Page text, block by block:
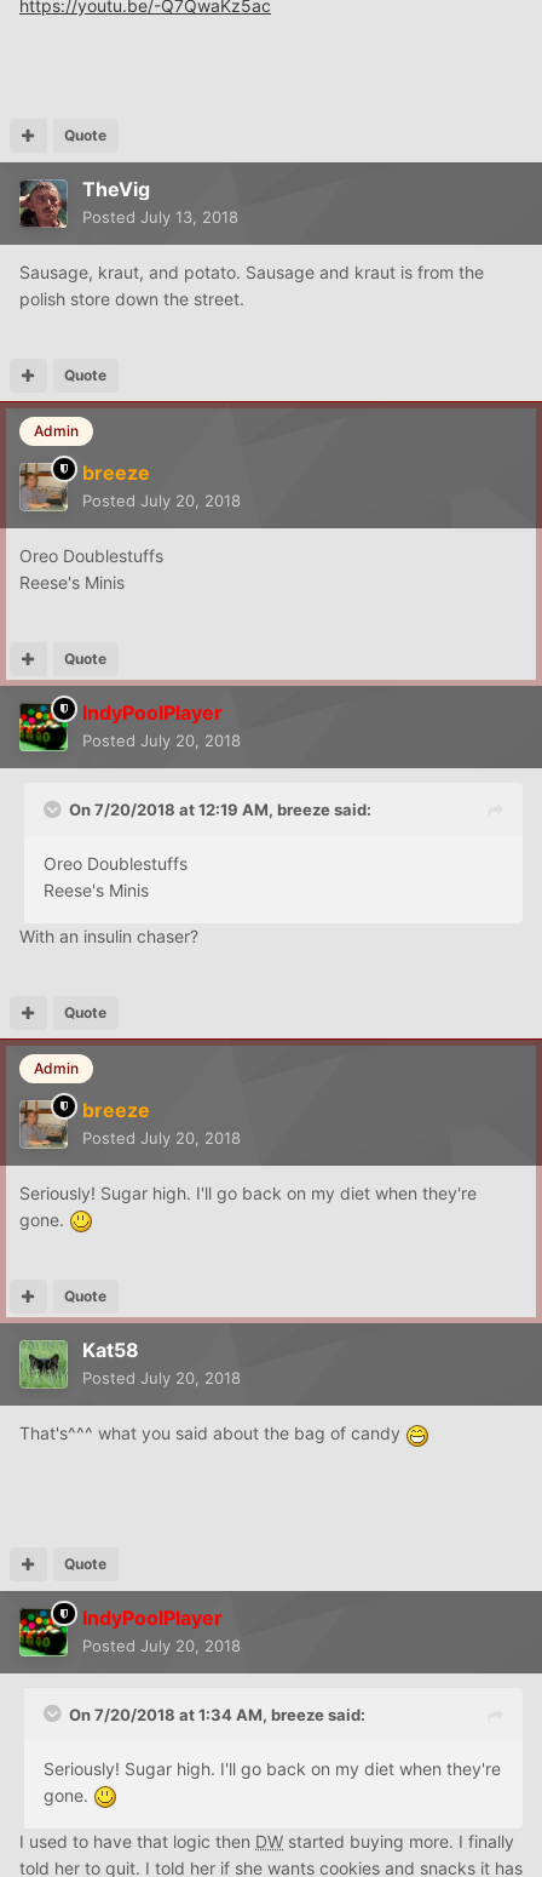
https://youtu.be/-Q7QwaKz5ac
Quote
TheVig
Posted July 13, 2018
Sausage, kraut, and potato. Sausage and kraut is from the
polish store down the street.
Quote
Admin
breeze
Posted July 20, 2018
Oreo Doublestuffs
Reese's Minis
Quote
IndyPoolPlayer
Posted July 20, 2018
On 7/20/2018 at 12:19 AM, breezesaid:
Oreo Doublestuffs
Reese's Minis
With an insulin chaser?
Quote
Admin
breeze
Posted July 20, 2018
Seriously! Sugar high. I'll go back on my diet when they're
gone.
Quote
Kat58
Posted July 20, 2018
That's^^^ what you said about the bag of candy
Quote
IndyPoolPlayer
Posted July 20, 2018
On 7/20/2018 at 1:34 AM, breezesaid:
Seriously! Sugar high. I'll go back on my diet when they're
gone.
I used to have that logic then DW started buying more. I finally
told her to quit. I told her if she wants cookies and snacks it has